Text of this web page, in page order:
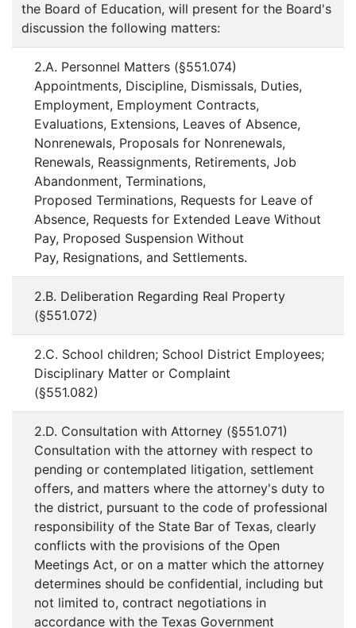
the Board of Education, will present for the Board's
discussion the following matters:
2.A. Personnel Matters (§551.074)
Appointments, Discipline, Dismissals, Duties,
Employment, Employment Contracts,
Evaluations, Extensions, Leaves of Absence,
Nonrenewals, Proposals for Nonrenewals,
Renewals, Reassignments, Retirements, Job
Abandonment, Terminations,
Proposed Terminations, Requests for Leave of
Absence, Requests for Extended Leave Without
Pay, Proposed Suspension Without
Pay, Resignations, and Settlements.
2.B. Deliberation Regarding Real Property
(§551.072)
2.C. School children; School District Employees;
Disciplinary Matter or Complaint
(§551.082)
2.D. Consultation with Attorney (§551.071)
Consultation with the attorney with respect to
pending or contemplated litigation, settlement
offers, and matters where the attorney's duty to
the district, pursuant to the code of professional
responsibility of the State Bar of Texas, clearly
conflicts with the provisions of the Open
Meetings Act, or on a matter which the attorney
determines should be confidential, including but
not limited to, contract negotiations in
accordance with the Texas Government